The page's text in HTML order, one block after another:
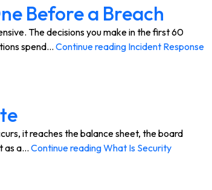
Before a Breach
The decisions you make in the first 60
spend… Continue reading Incident Response
it reaches the balance sheet, the board
as a… Continue readingWhat Is Security